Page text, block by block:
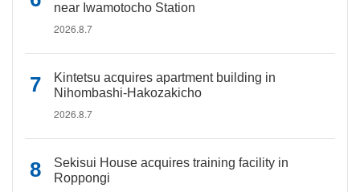
near Iwamotocho Station
2026.8.7
Kintetsu acquires apartment building in
Nihombashi-Hakozakicho
2026.8.7
Sekisui House acquires training facility in
Roppongi